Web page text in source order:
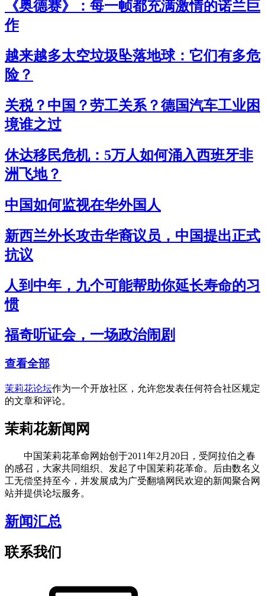
《奥德赛》：每一帧都充满激情的诺兰巨
作
越来越多太空垃圾坠落地球：它们有多危
险？
关税？中国？劳工关系？德国汽车工业困
境谁之过
休达移民危机：5万人如何涌入西班牙非
洲飞地？
中国如何监视在华外国人
新西兰外长攻击华裔议员，中国提出正式
抗议
人到中年，九个可能帮助你延长寿命的习
惯
福奇听证会，一场政治闹剧
查看全部
茉莉花论坛作为一个开放社区，允许您发表任何符合社区规定
的文章和评论。
茉莉花新闻网
中国茉莉花革命网始创于2011年2月20日，受阿拉伯之春
的感召，大家共同组织、发起了中国茉莉花革命。后由数名义
工无偿坚持至今，并发展成为广受翻墙网民欢迎的新闻聚合网
站并提供论坛服务。
新闻汇总
联系我们